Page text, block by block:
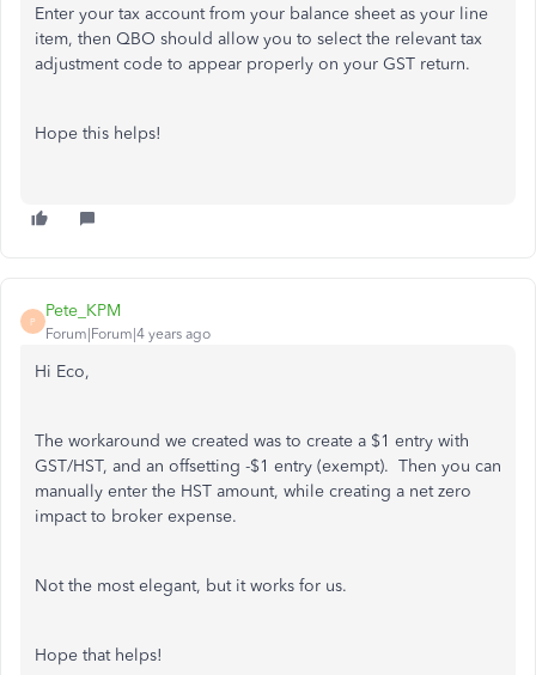
Enter your tax account from your balance sheet as your line
item, then QBO should allow you to select the relevant tax
adjustment code to appear properly on your GST return.
Hope this helps!
P
Pete_KPM
Forum|Forum|4 years ago
Hi Eco,
The workaround we created was to create a $1 entry with
GST/HST, and an offsetting -$1 entry (exempt). Then you can
manually enter the HST amount, while creating a net zero
impact to broker expense.
Not the most elegant, but it works for us.
Hope that helps!